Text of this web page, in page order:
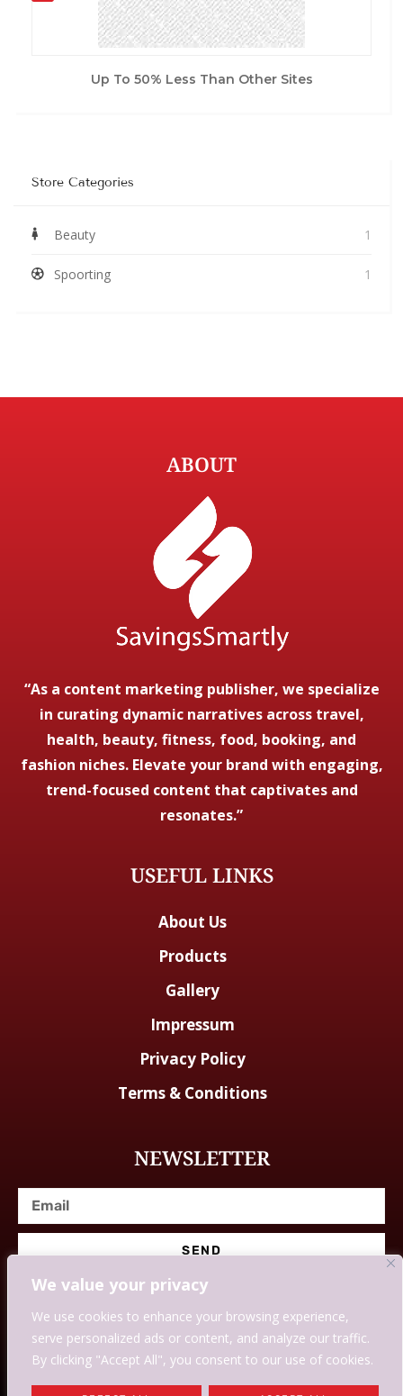
We value your privacy
We use cookies to enhance your browsing experience,
serve personalized ads or content, and analyze our traffic.
By clicking "Accept All", you consent to our use of cookies.
Up To 50% Less Than Other Sites
Store Categories
Beauty 1
Spoorting 1
ABOUT
“As a content marketing publisher, we specialize
in curating dynamic narratives across travel,
health, beauty, fitness, food, booking, and
fashion niches. Elevate your brand with engaging,
trend-focused content that captivates and
resonates.”
USEFUL LINKS
About Us
Products
Gallery
Impressum
Privacy Policy
Terms & Conditions
NEWSLETTER
SEND
© Designed With Love By Savingssmartly.
WE MAY EARN COMMISSION IF YOU USE OUR LINKS AND